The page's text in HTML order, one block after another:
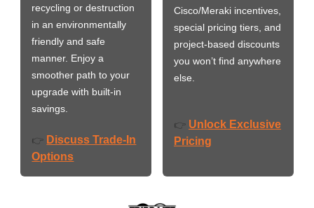
recycling or destruction
in an environmentally
friendly and safe
manner. Enjoy a
smoother path to your
upgrade with built-in
savings.
👉 Discuss Trade-In
Options
Cisco/Meraki incentives,
special pricing tiers, and
project-based discounts
you won’t find anywhere
else.
👉 Unlock Exclusive
Pricing